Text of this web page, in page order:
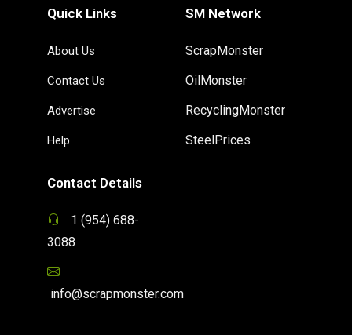
Quick Links
About Us
Contact Us
Advertise
Help
SM Network
ScrapMonster
OilMonster
RecyclingMonster
SteelPrices
Contact Details
1 (954) 688-
3088
info@scrapmonster.com